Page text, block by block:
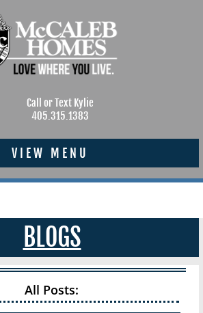
Call or Text Kylie
405.315.1383
VIEW MENU
BLOGS
All Posts: